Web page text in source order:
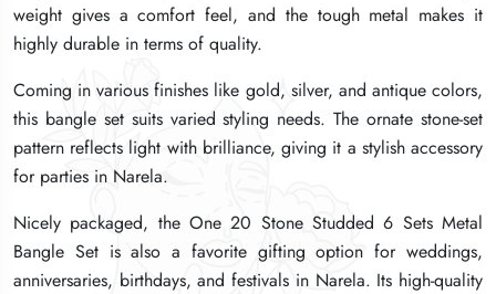
weight gives a comfort feel, and the tough metal makes it
highly durable in terms of quality.
Coming in various finishes like gold, silver, and antique colors,
this bangle set suits varied styling needs. The ornate stone-set
pattern reflects light with brilliance, giving it a stylish accessory
for parties in Narela.
Nicely packaged, the One 20 Stone Studded 6 Sets Metal
Bangle Set is also a favorite gifting option for weddings,
anniversaries, birthdays, and festivals in Narela. Its high-quality
weight gives a comfort feel, and the tough metal makes it
highly durable in terms of quality.
Coming in various finishes like gold, silver, and antique colors,
this bangle set suits varied styling needs. The ornate stone-set
pattern reflects light with brilliance, giving it a stylish accessory
for parties in Narela.
Nicely packaged, the One 20 Stone Studded 6 Sets Metal
Bangle Set is also a favorite gifting option for weddings,
anniversaries, birthdays, and festivals in Narela. Its high-quality
weight gives a comfort feel, and the tough metal makes it
highly durable in terms of quality.
Coming in various finishes like gold, silver, and antique colors,
this bangle set suits varied styling needs. The ornate stone-set
pattern reflects light with brilliance, giving it a stylish accessory
for parties in Narela.
Nicely packaged, the One 20 Stone Studded 6 Sets Metal
Bangle Set is also a favorite gifting option for weddings,
anniversaries, birthdays, and festivals in Narela. Its high-quality